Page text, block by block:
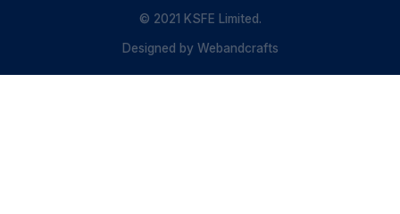
© 2021 KSFE Limited.
Designed byWebandcrafts